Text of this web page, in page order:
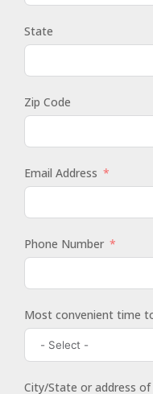
State
Zip Code
Email Address
Phone Number
Most convenient time
City/State or address